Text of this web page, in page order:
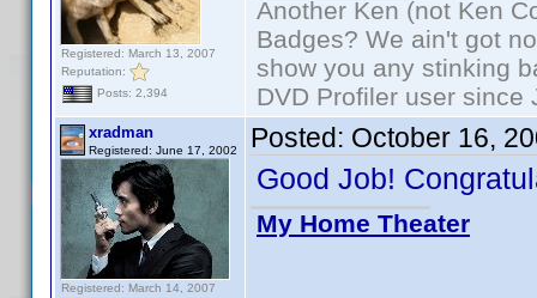
Registered: March 13, 2007
Reputation:
Posts: 2,394
Another Ken (not Ken
Badges? We ain't got
show you any stinking
DVD Profiler user since
xradman
Registered: June 17, 2002
Registered: March 14, 2007
Posted: October 16,
Good Job!
My Home Theater